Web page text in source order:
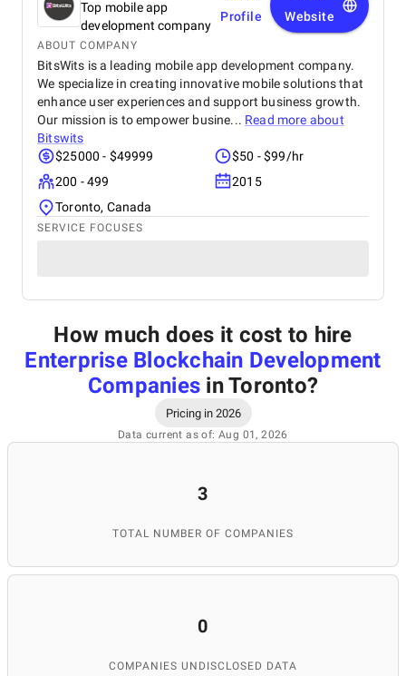
Top mobile app
development company
Profile
Website
ABOUT COMPANY
BitsWits is a leading mobile app development company.
We specialize in creating innovative mobile solutions that
enhance user experiences and support business growth.
Our mission is to empower busine... Read more about
Bitswits
$25000 - $49999
$50 - $99/hr
200 - 499
2015
Toronto, Canada
SERVICE FOCUSES
How much does it cost to hire
Enterprise Blockchain Development
Companies in Toronto?
Pricing in 2026
Data current as of: Aug 01, 2026
3
TOTAL NUMBER OF COMPANIES
0
COMPANIES UNDISCLOSED DATA